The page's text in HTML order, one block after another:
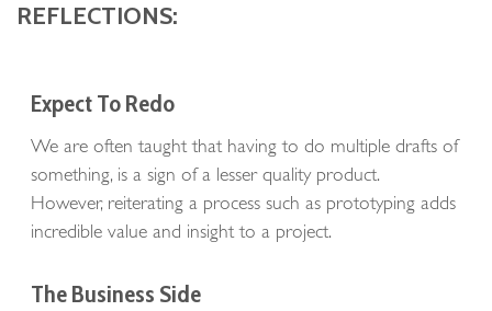
REFLECTIONS:
Expect To Redo
We are often taught that having to do multiple drafts of
something, is a sign of a lesser quality product.
However, reiterating a process such as prototyping adds
incredible value and insight to a project.
The Business Side